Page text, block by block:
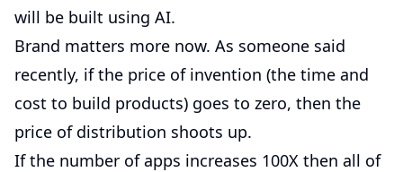
will be built using AI.
Brand matters more now. As someone said
recently, if the price of invention (the time and
cost to build products) goes to zero, then the
price of distribution shoots up.
If the number of apps increases 100X then all of